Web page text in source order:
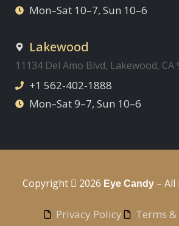
Mon–Sat 10–7, Sun 10–6
Lakewood
11134 Del Amo Blvd, Lakewood, CA
+1 562-402-1888
Mon–Sat 9–7, Sun 10–6
Copyright 2026 Eye Candy –
Privacy Policy
Terms